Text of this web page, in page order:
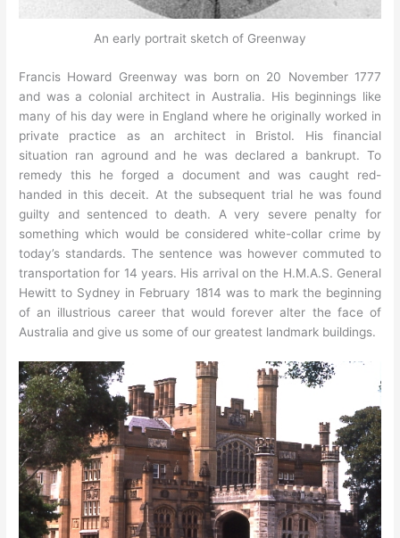
An early portrait sketch of Greenway
Francis Howard Greenway was born on 20 November 1777
and was a colonial architect in Australia. His beginnings like
many of his day were in England where he originally worked in
private practice as an architect in Bristol. His financial
situation ran aground and he was declared a bankrupt. To
remedy this he forged a document and was caught red-
handed in this deceit. At the subsequent trial he was found
guilty and sentenced to death. A very severe penalty for
something which would be considered white-collar crime by
today’s standards. The sentence was however commuted to
transportation for 14 years. His arrival on the H.M.A.S. General
Hewitt to Sydney in February 1814 was to mark the beginning
of an illustrious career that would forever alter the face of
Australia and give us some of our greatest landmark buildings.